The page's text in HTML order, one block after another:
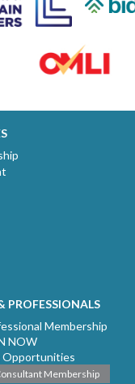
PROFESSIONALS
Membership
NOW
Membership